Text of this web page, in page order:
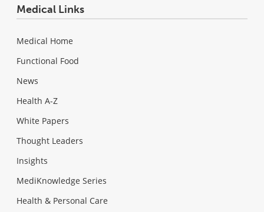
Medical Links
Medical Home
Functional Food
News
Health A-Z
White Papers
Thought Leaders
Insights
MediKnowledge Series
Health & Personal Care